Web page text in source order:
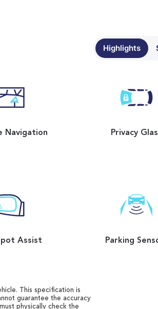
Highlights
Navigation Privacy
Assist Parking
This specification is
guarantee the accuracy
physically check the